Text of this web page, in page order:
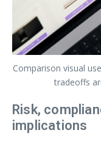
Comparison visual
tradeoffs
Risk,
implications